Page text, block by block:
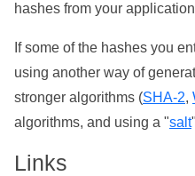
hashes from your
If some of the hashes you
using another way of
stronger algorithms (SHA-2,
algorithms, and using a "salt
Links